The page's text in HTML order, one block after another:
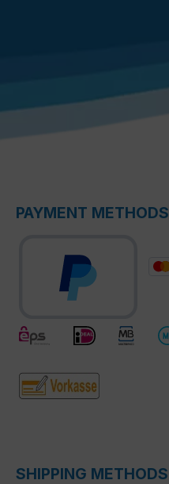
PAYMENT METHODS
SHIPPING METHODS